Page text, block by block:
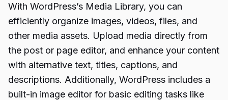
With WordPress’s Media Library, you can
efficiently organize images, videos, files, and
other media assets. Upload media directly from
the post or page editor, and enhance your content
with alternative text, titles, captions, and
descriptions. Additionally, WordPress includes a
built-in image editor for basic editing tasks like